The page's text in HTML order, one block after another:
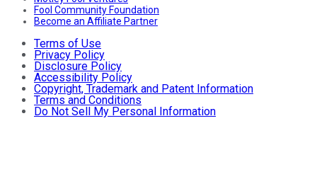
Fool Community Foundation
Become an Affiliate Partner
Terms of Use
Privacy Policy
Disclosure Policy
Accessibility Policy
Copyright, Trademark and Patent Information
Terms and Conditions
Do Not Sell My Personal Information